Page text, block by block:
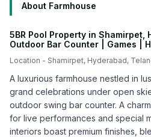
About Farmhouse
5BR Pool Property in Shamirpet,
Outdoor Bar Counter | Games |
Location - Shamirpet, Hyderabad,
A luxurious farmhouse nestled in
grand celebrations under open
outdoor swing bar counter. A
for live performances and special
interiors boast premium finishes,